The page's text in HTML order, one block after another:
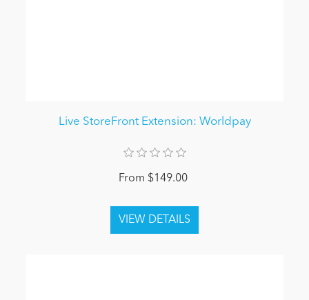
Live StoreFront Extension: Worldpay
From $149.00